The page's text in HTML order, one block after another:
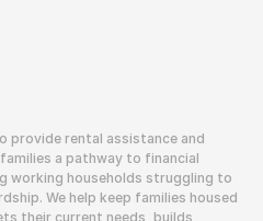
provide rental assistance and
a pathway to financial
working households struggling to
We help keep families housed
their current needs, builds